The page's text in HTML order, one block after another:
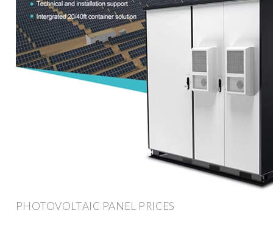
PHOTOVOLTAIC PANEL PRICES